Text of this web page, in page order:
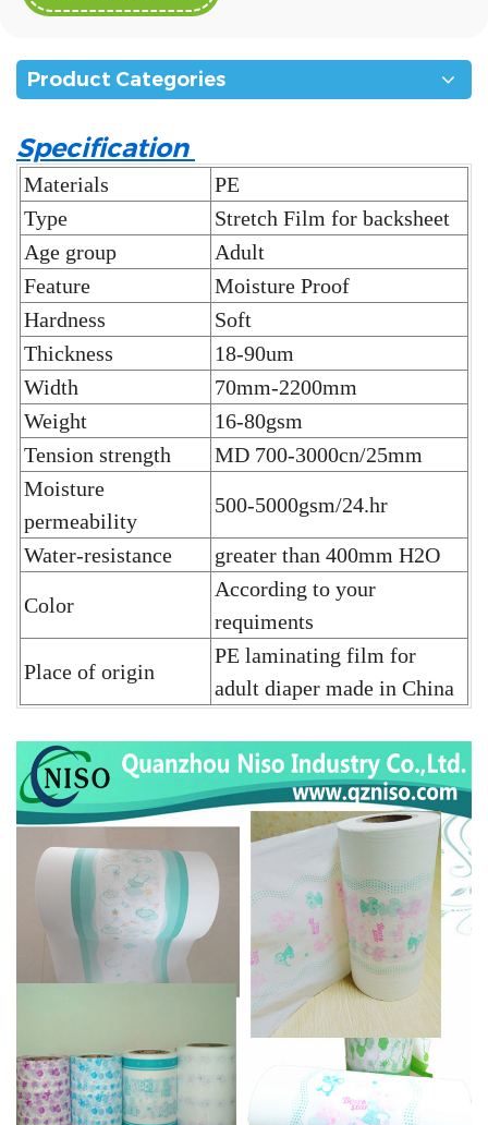
Product Categories
Specification
Materials
PE
Type
Stretch Film for backsheet
Age group
Adult
Feature
Moisture Proof
Hardness
Soft
Thickness
18-90um
Width
70mm-2200mm
Weight
16-80gsm
Tension strength
MD 700-3000cn/25mm
Moisture
permeability
500-5000gsm/24.hr
Water-resistance greater than 400mm H2O
Color
According to your
requiments
Place of origin
PE laminating film for
adult diaper made in China